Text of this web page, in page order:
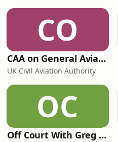
CO
CAA on General Aviation
UK Civil Aviation Authority
OC
Off Court With Greg Rusedski